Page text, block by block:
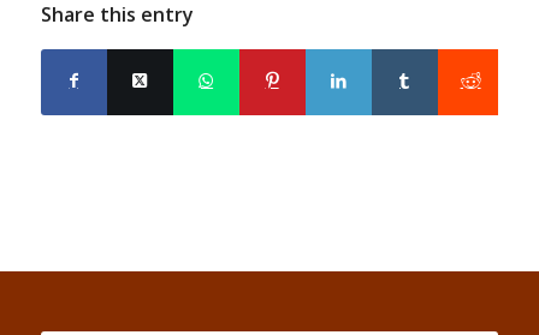
Share this entry